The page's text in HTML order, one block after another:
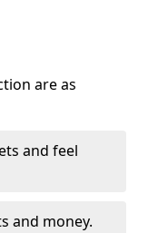
are as
and feel
and money.